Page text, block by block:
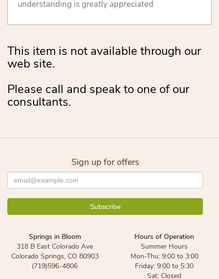
understanding is greatly appreciated
This item is not available through our
web site.
Please call and speak to one of our
consultants.
Sign up for offers
Springs in Bloom
318 B East Colorado Ave
Colorado Springs, CO 80903
(719)596-4806
Hours of Operation
Summer Hours
Mon-Thu: 9:00 to 3:00
Friday: 9:00 to 5:30
Sat: Closed